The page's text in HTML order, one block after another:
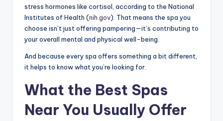
stress hormones like cortisol, according to the National
Institutes of Health (nih.gov). That means the spa you
choose isn’t just offering pampering—it’s contributing to
your overall mental and physical well-being.
And because every spa offers something a bit different,
it helps to know what you’re looking for.
What the Best Spas
Near You Usually Offer